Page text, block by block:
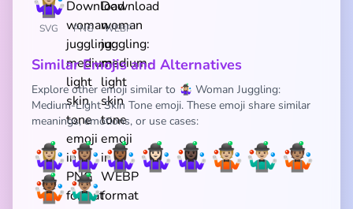
SVG PNG WEBP
Similar Emojis and Alternatives
Explore other emoji similar to 🤹🏼‍♀️ Woman Juggling:
Medium-Light Skin Tone emoji. These emoji share similar
meanings, emotions, or use cases:
🤹🏼‍♀️🤹🏽‍♀️🤹🏾‍♀️🤹🏻‍♀️🤹🏿‍♀️🤹🏼🤹🏼‍♂️🤹🏽
🤹🏾🤹🏽‍♂️